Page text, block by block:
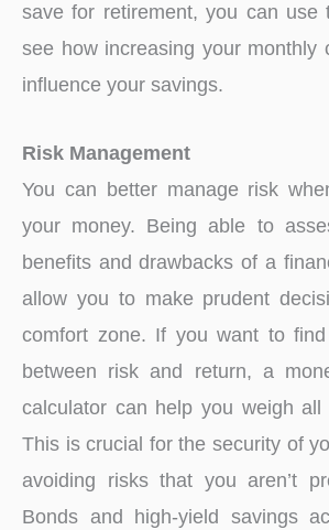
save for retirement, you can use
see how increasing your monthly
influence your savings.
Risk Management
You can better manage risk
your money. Being able to
benefits and drawbacks of a
allow you to make prudent
comfort zone. If you want to
between risk and return, a
calculator can help you weigh all
This is crucial for the security of
avoiding risks that you aren’t
Bonds and high-yield savings